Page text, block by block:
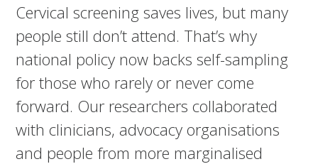
Cervical screening saves lives, but many
people still don’t attend. That’s why
national policy now backs self-sampling
for those who rarely or never come
forward. Our researchers collaborated
with clinicians, advocacy organisations
and people from more marginalised